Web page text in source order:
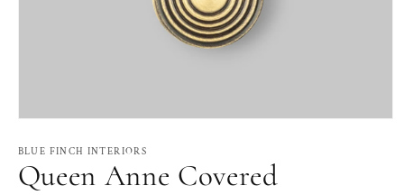
1
in
modal
BLUE FINCH INTERIORS
Queen Anne Covered